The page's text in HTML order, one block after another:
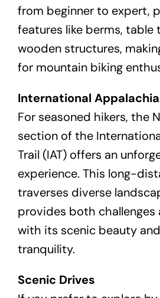
from beginner to expert,
features like berms, table
wooden structures,
for mountain biking
International
For seasoned hikers, the
section of the
Trail (IAT) offers an
experience. This long-
traverses diverse
provides both challenges
with its scenic beauty
tranquility.
Scenic Drives